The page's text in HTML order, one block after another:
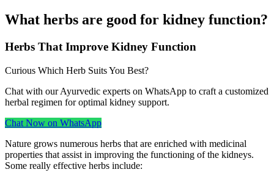
What herbs are good for kidney function?
Herbs That Improve Kidney Function
Curious Which Herb Suits You Best?
Chat with our Ayurvedic experts on WhatsApp to craft a customized
herbal regimen for optimal kidney support.
Chat Now on WhatsApp
Nature grows numerous herbs that are enriched with medicinal
properties that assist in improving the functioning of the kidneys.
Some really effective herbs include: